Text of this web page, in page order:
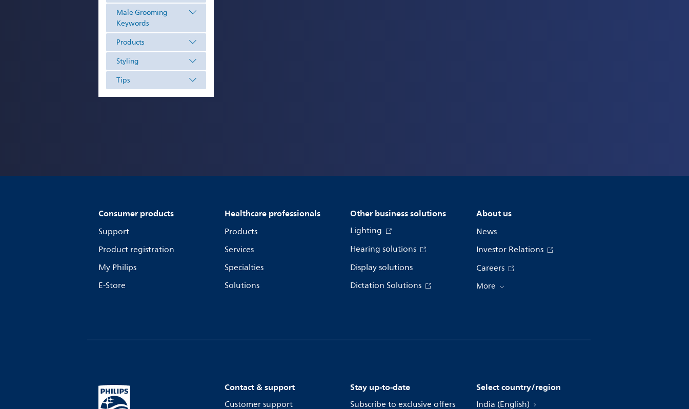
Male Grooming
Keywords
Products
Styling
Tips
Consumer products
Support
Product registration
My Philips
E-Store
Healthcare professionals
Products
Services
Specialties
Solutions
Other business solutions
Lighting
Hearing solutions
Display solutions
Dictation Solutions
About us
News
Investor Relations
Careers
More
Contact & support
Customer support
Stay up-to-date
Subscribe to exclusive offers
Select country/region
India (English)